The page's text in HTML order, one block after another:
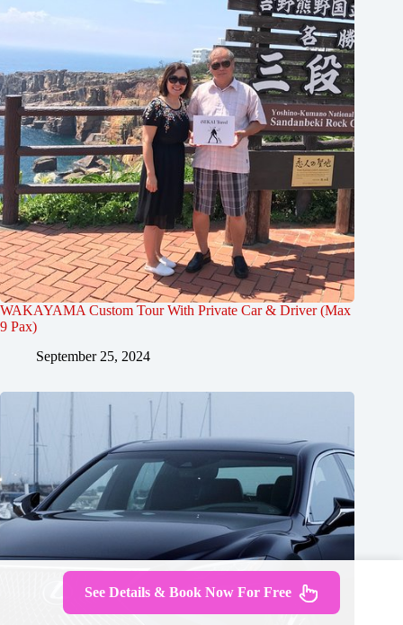
WAKAYAMA Custom Tour With Private Car & Driver (Max
9 Pax)
September 25, 2024
See Details & Book Now For Free